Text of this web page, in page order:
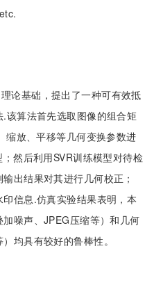
论基础，提出了一种可有效抵
该算法首先选取图像的组合矩
缩放、平移等几何变换参数进
然后利用SVR训练模型对待检
出结果对其进行几何校正；
信息.仿真实验结果表明，本
噪声、JPEG压缩等）和几何
均具有较好的鲁棒性。